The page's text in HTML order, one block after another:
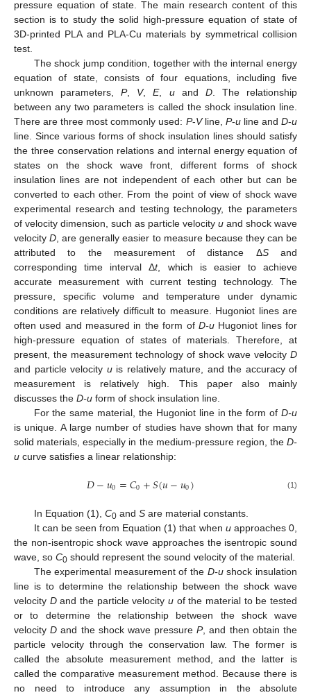
pressure equation of state. The main research content of this
section is to study the solid high-pressure equation of state of
3D-printed PLA and PLA-Cu materials by symmetrical collision
test.
The shock jump condition, together with the internal energy
equation of state, consists of four equations, including five
unknown parameters,P, V,E, uand D. The relationship
between any two parameters is called the shock insulation line.
There are three most commonly used: P-Vline, P-uline andD-u
line. Since various forms of shock insulation lines should satisfy
the three conservation relations and internal energy equation of
states on the shock wave front, different forms of shock
insulation lines are not independent of each other but can be
converted to each other. From the point of view of shock wave
experimental research and testing technology, the parameters
of velocity dimension, such as particle velocity u and shock wave
velocityD , are generally easier to measure because they can be
attributed to the measurement of distance ΔSand
corresponding time interval Δt, which is easier to achieve
accurate measurement with current testing technology. The
pressure, specific volume and temperature under dynamic
conditions are relatively difficult to measure. Hugoniot lines are
often used and measured in the form of D-uHugoniot lines for
high-pressure equation of states of materials. Therefore, at
present, the measurement technology of shock wave velocity D
and particle velocity uis relatively mature, and the accuracy of
measurement is relatively high. This paper also mainly
discusses the D-u form of shock insulation line.
For the same material, the Hugoniot line in the form of D-u
is unique. A large number of studies have shown that for many
solid materials, especially in the medium-pressure region, the D-
u curve satisfies a linear relationship:
𝐷−𝑢0=𝐶0+𝑆(𝑢−𝑢0) (1)
In Equation (1), C0and Sare material constants.
It can be seen from Equation (1) that when uapproaches 0,
the non-isentropic shock wave approaches the isentropic sound
wave, so C0 should represent the sound velocity of the material.
The experimental measurement of the D-ushock insulation
line is to determine the relationship between the shock wave
velocity Dand the particle velocityu of the material to be tested
or to determine the relationship between the shock wave
velocityD and the shock wave pressureP, and then obtain the
particle velocity through the conservation law. The former is
called the absolute measurement method, and the latter is
called the comparative measurement method. Because there is
no need to introduce any assumption in the absolute